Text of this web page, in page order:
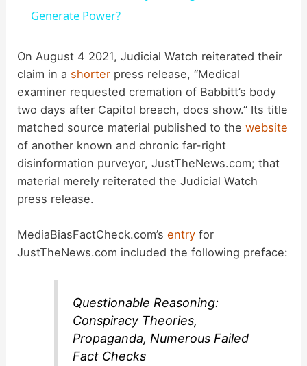
y
V
i
d
o
Generate Power?
On August 4 2021, Judicial Watch reiterated their
claim in a shorter press release, “Medical
examiner requested cremation of Babbitt’s body
two days after Capitol breach, docs show.” Its title
matched source material published to thewebsite
of another known and chronic far-right
disinformation purveyor, JustTheNews.com; that
material merely reiterated the Judicial Watch
press release.
MediaBiasFactCheck.com’sentry for
JustTheNews.com included the following preface:
Questionable Reasoning:
Conspiracy Theories,
Propaganda, Numerous Failed
Fact Checks